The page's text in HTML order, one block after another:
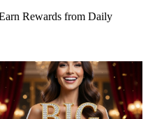
Rewards from Daily